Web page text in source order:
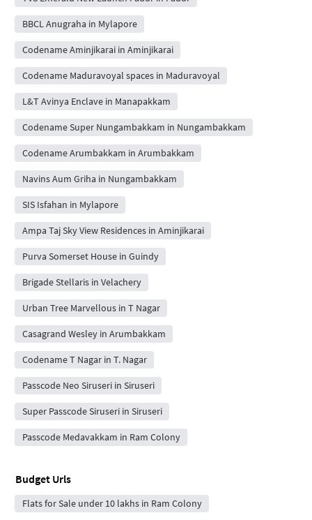
BBCL Anugraha in Mylapore
Codename Aminjikarai in Aminjikarai
Codename Maduravoyal spaces in Maduravoyal
L&T Avinya Enclave in Manapakkam
Codename Super Nungambakkam in Nungambakkam
Codename Arumbakkam in Arumbakkam
Navins Aum Griha in Nungambakkam
SIS Isfahan in Mylapore
Ampa Taj Sky View Residences in Aminjikarai
Purva Somerset House in Guindy
Brigade Stellaris in Velachery
Urban Tree Marvellous in T Nagar
Casagrand Wesley in Arumbakkam
Codename T Nagar in T. Nagar
Passcode Neo Siruseri in Siruseri
Super Passcode Siruseri in Siruseri
Passcode Medavakkam in Ram Colony
Budget Urls
Flats for Sale under 10 lakhs in Ram Colony